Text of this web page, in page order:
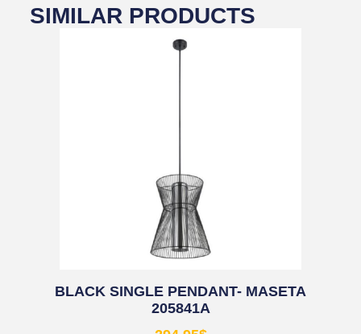
SIMILAR PRODUCTS
BLACK SINGLE PENDANT- MASETA
205841A